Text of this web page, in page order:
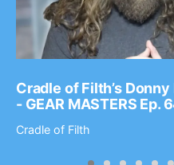
Cradle of Filth’s
- GEAR MASTERS Ep.
Cradle of Filth